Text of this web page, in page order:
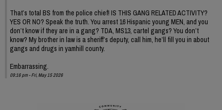
That’s total BS from the police chief! IS THIS GANG RELATED ACTIVITY?
YES OR NO? Speak the truth. You arrest 16 Hispanic young MEN, and you
don’t know if they are in a gang? TDA, MS13, cartel gangs? You don’t
know? My brother in law is a sheriff’s deputy, call him, he’ll fill you in about
gangs and drugs in yamhill county.
Embarrassing.
09:16 pm - Fri, May 15 2026